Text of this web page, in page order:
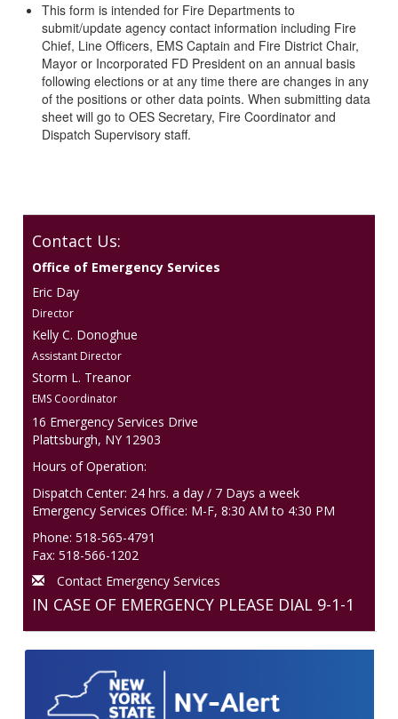
This form is intended for Fire Departments to
submit/update agency contact information including Fire
Chief, Line Officers, EMS Captain and Fire District Chair,
Mayor or Incorporated FD President on an annual basis
following elections or at any time there are changes in any
of the positions or other data points. When submitting data
sheet will go to OES Secretary, Fire Coordinator and
Dispatch Supervisory staff.
Contact Us:
Office of Emergency Services
Eric Day
Director
Kelly C. Donoghue
Assistant Director
Storm L. Treanor
EMS Coordinator
16 Emergency Services Drive
Plattsburgh, NY 12903
Hours of Operation:
Dispatch Center: 24 hrs. a day / 7 Days a week
Emergency Services Office: M-F, 8:30 AM to 4:30 PM
Phone: 518-565-4791
Fax: 518-566-1202
Contact Emergency Services
IN CASE OF EMERGENCY PLEASE DIAL 9-1-1